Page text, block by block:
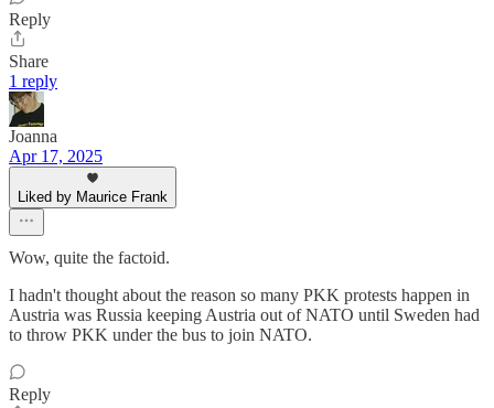
Reply
Share
1 reply
Joanna
Apr 17, 2025
Liked by Maurice Frank
Wow, quite the factoid.
I hadn't thought about the reason so many PKK protests happen in
Austria was Russia keeping Austria out of NATO until Sweden had
to throw PKK under the bus to join NATO.
Reply